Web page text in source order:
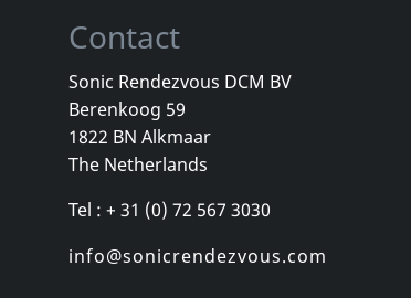
Contact
Sonic Rendezvous DCM BV
Berenkoog 59
1822 BN Alkmaar
The Netherlands
Tel : + 31 (0) 72 567 3030
info@sonicrendezvous.com